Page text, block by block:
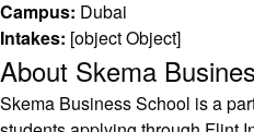
Campus: Dubai
Intakes: [object Object]
About Skema
Skema Business School is a